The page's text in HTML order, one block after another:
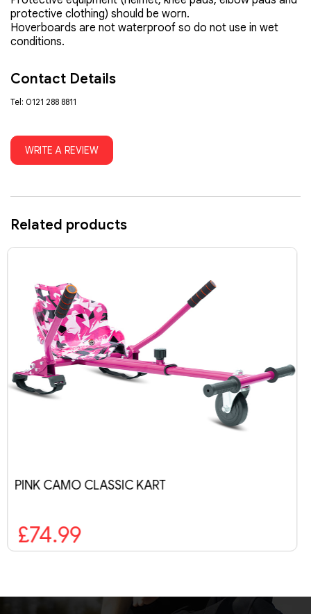
protective clothing) should be worn.
Hoverboards are not waterproof so do not use in wet
conditions.
Contact Details
Tel: 0121 288 8811
WRITE A REVIEW
Related products
RANGER PRO BLUE GALAXY
£269.99